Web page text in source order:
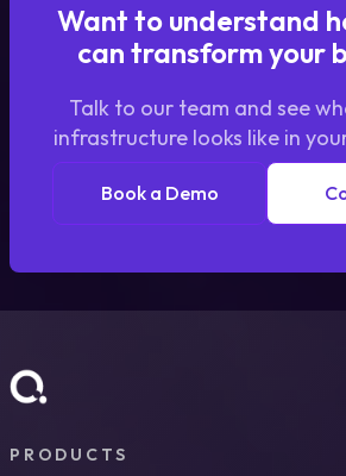
Want to understand
can transform your
Talk to our team and see
infrastructure looks like in
Book a Demo
PRODUCTS